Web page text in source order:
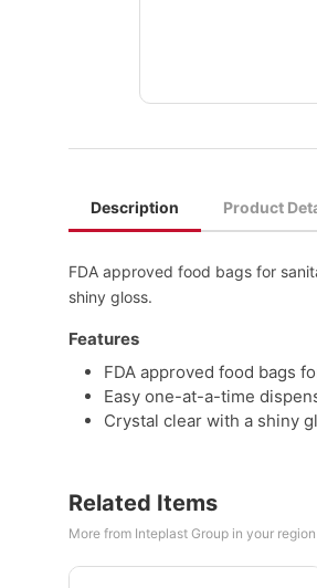
Description Product
FDA approved food bags for
shiny gloss.
Features
FDA approved food bags
Easy one-at-a-time
Crystal clear with a shiny
Related Items
More from Inteplast Group in your region